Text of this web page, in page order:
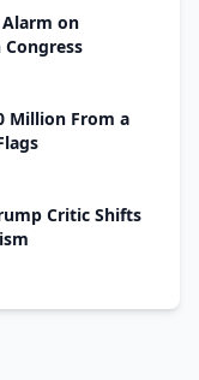
on
Million From a
Critic Shifts